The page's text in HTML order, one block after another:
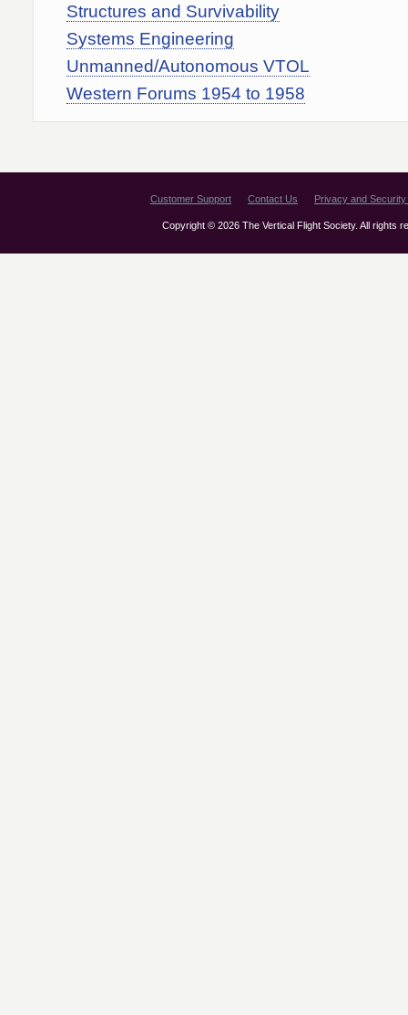
Structures and Survivability
Systems Engineering
Unmanned/Autonomous VTOL
Western Forums 1954 to 1958
Customer Support Contact Us Privacy and Security
Copyright © 2026 The Vertical Flight Society. All rights